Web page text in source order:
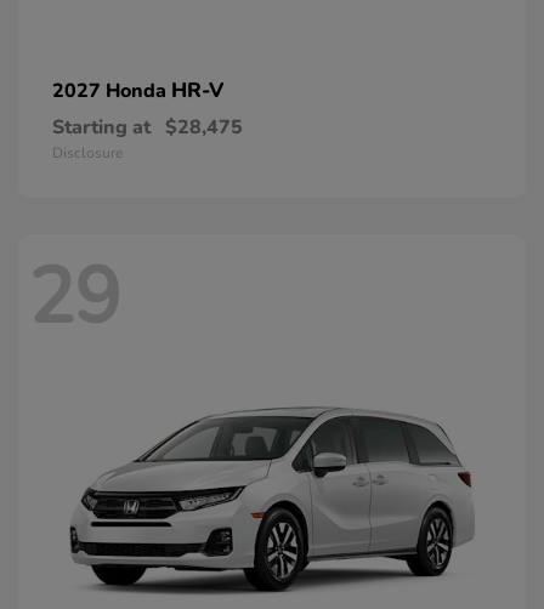
2027 Honda HR-V
Starting at $28,475
Disclosure
29